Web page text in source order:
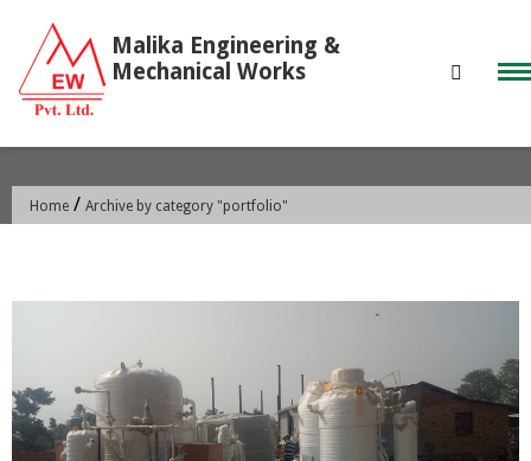
content
CATEGORY:
Home / Archive by category "portfolio"